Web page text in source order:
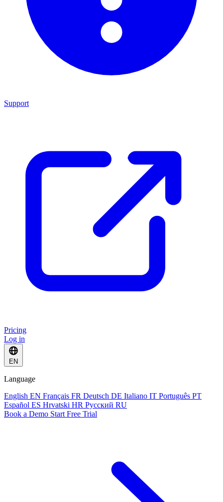
Support
Pricing
Log in
EN
Language
English EN Français FR Deutsch DE Italiano IT Português PT
Español ES Hrvatski HR Русский RU
Book a Demo Start Free Trial